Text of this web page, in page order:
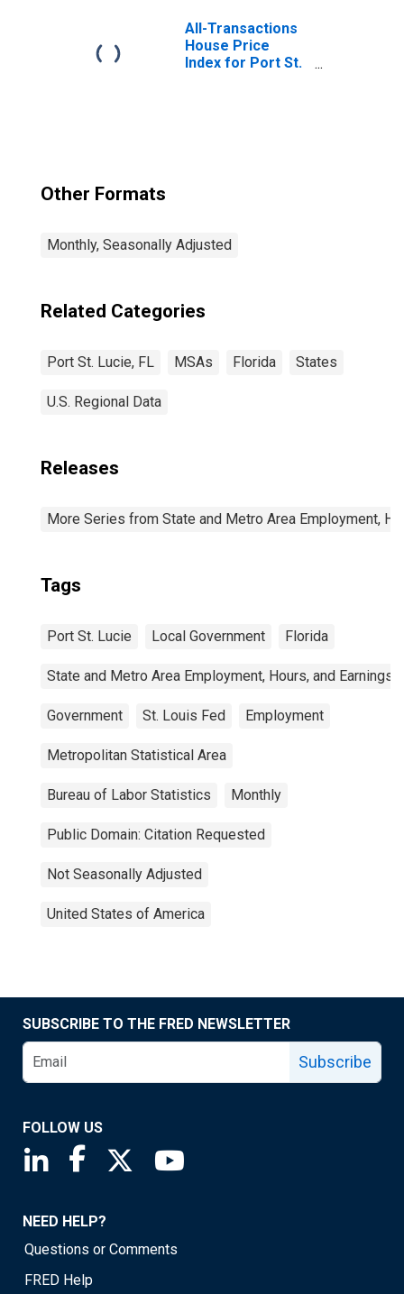
All-Transactions
House Price
Index for Port St.
Other Formats
Monthly, Seasonally Adjusted
Related Categories
Port St. Lucie, FL MSAs Florida States
U.S. Regional Data
Releases
More Series from State and Metro Area Employment,
Tags
Port St. Lucie Local Government Florida
State and Metro Area Employment, Hours, and Earnings
Government St. Louis Fed Employment
Metropolitan Statistical Area
Bureau of Labor Statistics Monthly
Public Domain: Citation Requested
Not Seasonally Adjusted
United States of America
SUBSCRIBE TO THE FRED NEWSLETTER
Subscribe
FOLLOW US
Saint Louis Fed linkedin page
Saint Louis Fed facebook page
Saint Louis Fed X page
NEED HELP?
Questions or Comments
FRED Help